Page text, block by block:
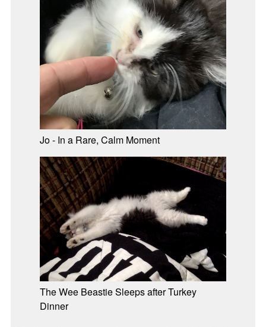
Jo - In a Rare, Calm Moment
The Wee Beastie Sleeps after Turkey
Dinner